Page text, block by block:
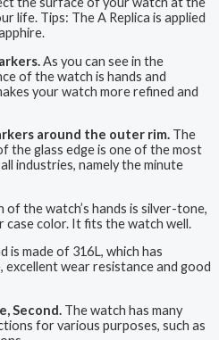
life. Tips: The A Replica is applied
As you can see in the
of the watch is hands and
your watch more refined and
around the outer rim. The
the glass edge is one of the most
industries, namely the minute
of the watch’s hands is silver-tone,
case color. It fits the watch well.
is made of 316L, which has
wear resistance and good
Second. The watch has many
for various purposes, such as